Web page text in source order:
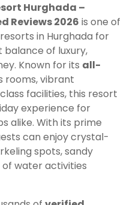
Hurghada –
Reviews 2026 is one of
in Hurghada for
of luxury,
Known for its all-
rooms, vibrant
facilities, this resort
experience for
alike. With its prime
can enjoy crystal-
spots, sandy
of water activities